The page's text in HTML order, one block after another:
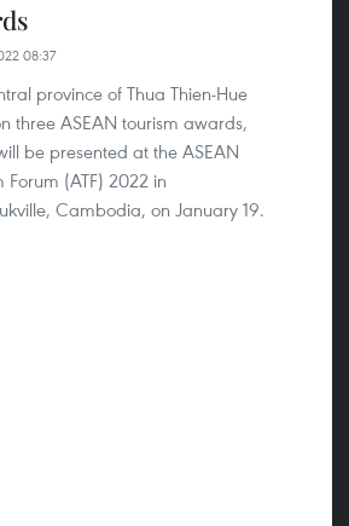
08:37
province of Thua Thien-Hue
three ASEAN tourism awards,
be presented at the ASEAN
Forum (ATF) 2022 in
Cambodia, on January 19.